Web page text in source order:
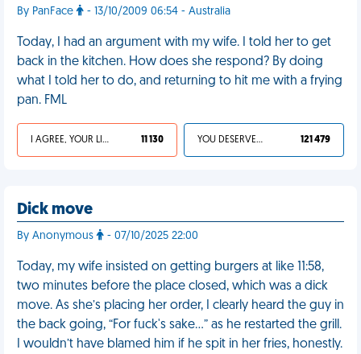
By PanFace - 13/10/2009 06:54 - Australia
Today, I had an argument with my wife. I told her to get
back in the kitchen. How does she respond? By doing
what I told her to do, and returning to hit me with a frying
pan. FML
I AGREE, YOUR LIFE SUCKS 11 130 YOU DESERVED IT 121 479
Dick move
By Anonymous - 07/10/2025 22:00
Today, my wife insisted on getting burgers at like 11:58,
two minutes before the place closed, which was a dick
move. As she’s placing her order, I clearly heard the guy in
the back going, “For fuck's sake…” as he restarted the grill.
I wouldn’t have blamed him if he spit in her fries, honestly.